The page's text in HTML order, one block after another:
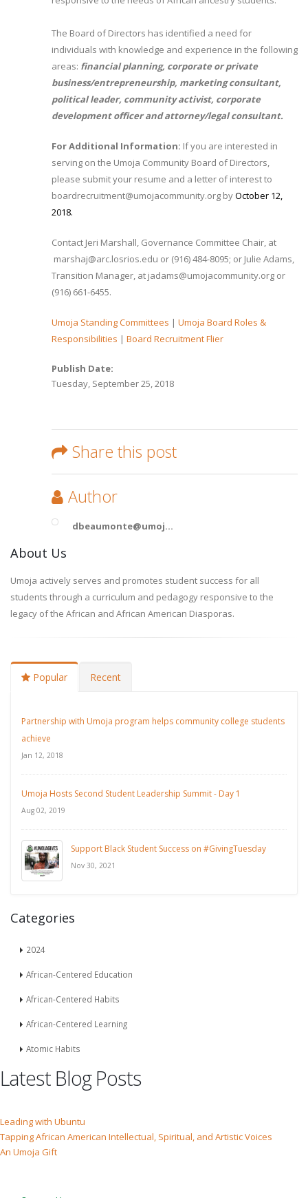
The Board of Directors has identified a need for
individuals with knowledge and experience in the following
areas: financial planning, corporate or private
business/entrepreneurship, marketing consultant,
political leader, community activist, corporate
development officer and attorney/legal consultant.
For Additional Information: If you are interested in
serving on the Umoja Community Board of Directors,
please submit your resume and a letter of interest to
boardrecruitment@umojacommunity.org byOctober 12,
2018.​
Contact Jeri Marshall, Governance Committee Chair, at
marshaj@arc.losrios.edu or (916) 484-8095; or Julie Adams,
Transition Manager, at jadams@umojacommunity.org or
(916) 661-6455.
Umoja Standing Committees | Umoja Board Roles &
Responsibilities | Board Recruitment Flier
Publish Date:
Tuesday, September 25, 2018
Share this post
Author
dbeaumonte@umoj...
About Us
Umoja actively serves and promotes student success for all
students through a curriculum and pedagogy responsive to the
legacy of the African and African American Diasporas.
Popular Recent
Partnership with Umoja program helps community college students
achieve
Jan 12, 2018
Umoja Hosts Second Student Leadership Summit - Day 1
Aug 02, 2019
Support Black Student Success on #GivingTuesday
Nov 30, 2021
Categories
2024
African-Centered Education
African-Centered Habits
African-Centered Learning
Atomic Habits
Latest Blog Posts
Leading with Ubuntu
Tapping African American Intellectual, Spiritual, and Artistic Voices
An Umoja Gift